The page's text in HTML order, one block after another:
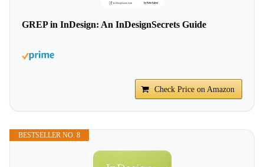
GREP in InDesign: An InDesignSecrets Guide
Check Price on Amazon
BESTSELLER NO. 8